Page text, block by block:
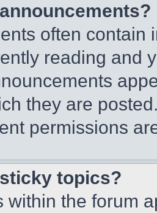
often contain
reading and
they are
permissions
topics?
within the forum